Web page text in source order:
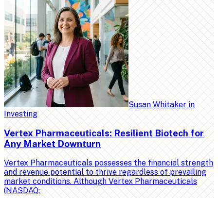
Susan Whitaker in
Investing
Vertex Pharmaceuticals: Resilient Biotech for
Any Market Downturn
Vertex Pharmaceuticals possesses the financial strength
and revenue potential to thrive regardless of prevailing
market conditions. Although Vertex Pharmaceuticals
(NASDAQ: